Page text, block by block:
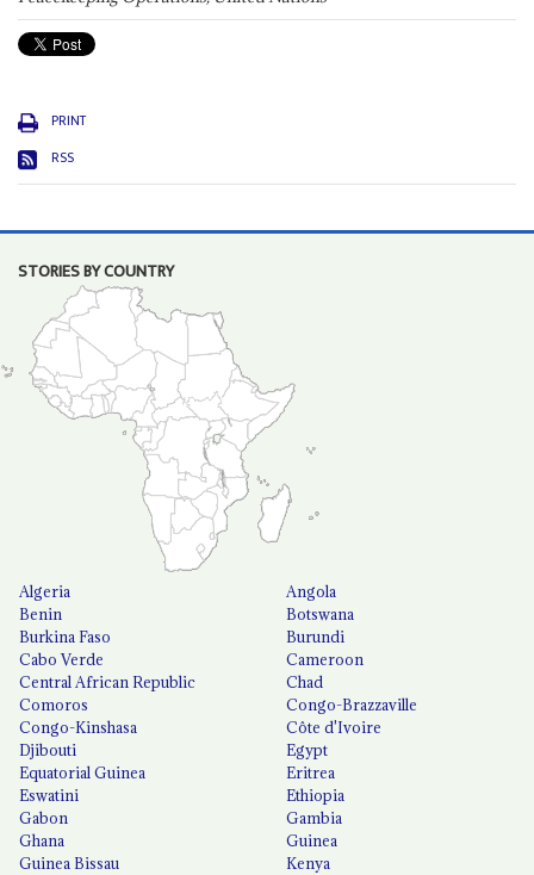
PRINT
RSS
STORIES BY COUNTRY
Algeria
Angola
Benin
Botswana
Burkina Faso
Burundi
Cabo Verde
Cameroon
Central African Republic
Chad
Comoros
Congo-Brazzaville
Congo-Kinshasa
Côte d'Ivoire
Djibouti
Egypt
Equatorial Guinea
Eritrea
Eswatini
Ethiopia
Gabon
Gambia
Ghana
Guinea
Guinea Bissau
Kenya